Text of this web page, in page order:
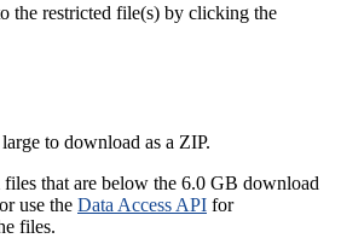
the restricted file(s) by clicking the
to download as a ZIP.
that are below the 6.0 GB download
use the Data Access API for
files.